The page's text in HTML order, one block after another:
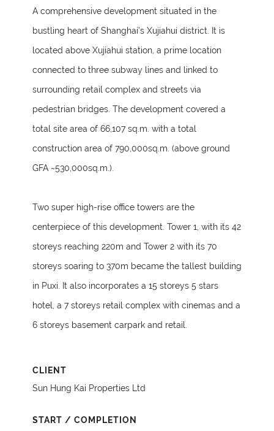
A comprehensive development situated in the
bustling heart of Shanghai’s Xujiahui district. It is
located above Xujiahui station, a prime location
connected to three subway lines and linked to
surrounding retail complex and streets via
pedestrian bridges. The development covered a
total site area of 66,107 sq.m. with a total
construction area of 790,000sq.m. (above ground
GFA ~530,000sq.m.).
Two super high-rise office towers are the
centerpiece of this development. Tower 1, with its 42
storeys reaching 220m and Tower 2 with its 70
storeys soaring to 370m became the tallest building
in Puxi. It also incorporates a 15 storeys 5 stars
hotel, a 7 storeys retail complex with cinemas and a
6 storeys basement carpark and retail.
CLIENT
Sun Hung Kai Properties Ltd
START / COMPLETION